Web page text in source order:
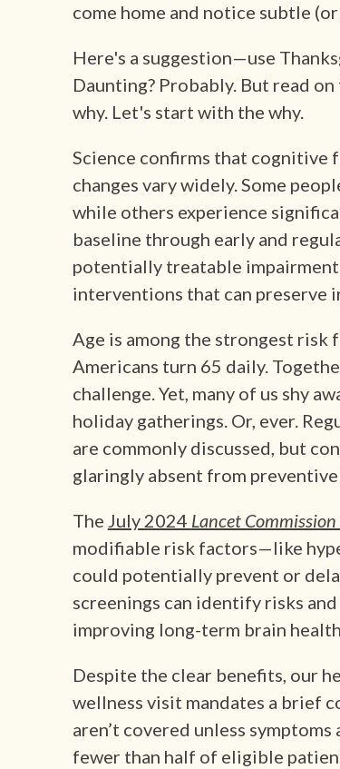
come home and notice subtle
Here's a suggestion—use
Daunting? Probably. But read
why. Let's start with the why.
Science confirms that cognitive
changes vary widely. Some
while others experience
baseline through early and
potentially treatable
interventions that can preserve
Age is among the strongest
Americans turn 65 daily.
challenge. Yet, many of us shy
holiday gatherings. Or, ever.
are commonly discussed, but
glaringly absent from
The July 2024 Lancet
modifiable risk factors—like
could potentially prevent or
screenings can identify risks
improving long-term brain
Despite the clear benefits, our
wellness visit mandates a brief
aren’t covered unless
fewer than half of eligible